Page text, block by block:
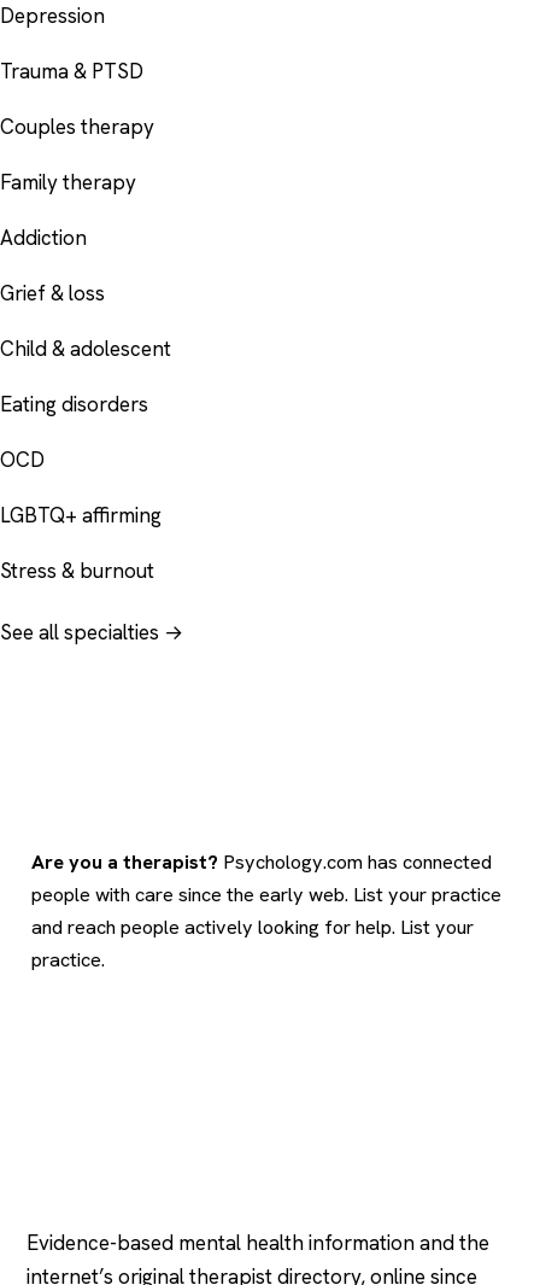
Depression
Trauma & PTSD
Couples therapy
Family therapy
Addiction
Grief & loss
Child & adolescent
Eating disorders
OCD
LGBTQ+ affirming
Stress & burnout
See all specialties →
Are you a therapist? Psychology.com has connected
people with care since the early web. List your practice
and reach people actively looking for help. List your
practice.
Evidence-based mental health information and the
internet’s original therapist directory, online since